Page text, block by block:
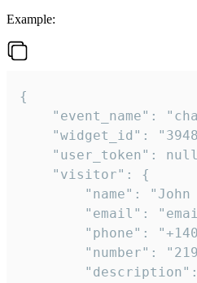
Example:
{
"event_name":
"widget_id":
"user_token":
    "visitor": {
"name": "John
"email":
"phone":
"number":